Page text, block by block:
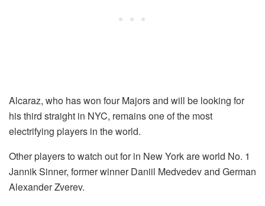
Alcaraz, who has won four Majors and will be looking for
his third straight in NYC, remains one of the most
electrifying players in the world.
Other players to watch out for in New York are world No. 1
Jannik Sinner, former winner Daniil Medvedev and German
Alexander Zverev.